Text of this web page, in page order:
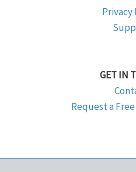
Privacy
GET IN
Request a